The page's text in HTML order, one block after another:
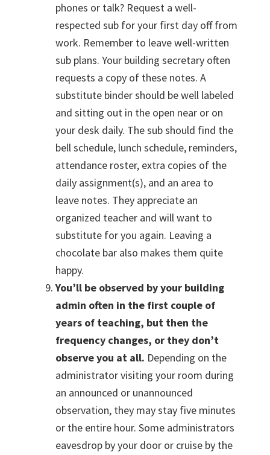
phones or talk? Request a well-
respected sub for your first day off from
work. Remember to leave well-written
sub plans. Your building secretary often
requests a copy of these notes. A
substitute binder should be well labeled
and sitting out in the open near or on
your desk daily. The sub should find the
bell schedule, lunch schedule, reminders,
attendance roster, extra copies of the
daily assignment(s), and an area to
leave notes. They appreciate an
organized teacher and will want to
substitute for you again. Leaving a
chocolate bar also makes them quite
happy.
You’ll be observed by your building
admin often in the first couple of
years of teaching, but then the
frequency changes, or they don’t
observe you at all. Depending on the
administrator visiting your room during
an announced or unannounced
observation, they may stay five minutes
or the entire hour. Some administrators
eavesdrop by your door or cruise by the